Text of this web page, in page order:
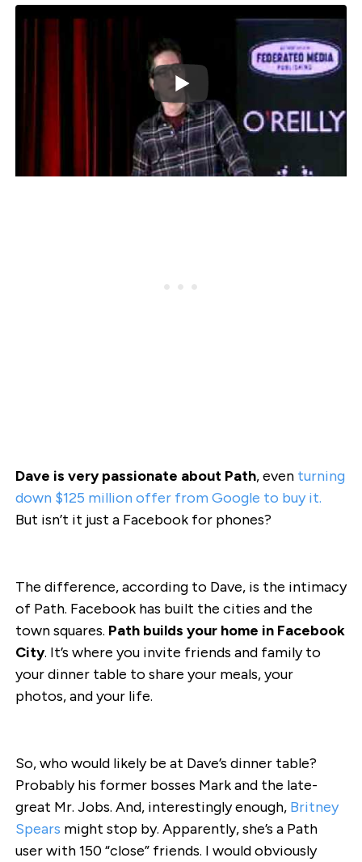
Dave is very passionate about Path, even turning
down $125 million offer from Google to buy it.
But isn’t it just a Facebook for phones?
The difference, according to Dave, is the intimacy
of Path. Facebook has built the cities and the
town squares. Path builds your home in Facebook
City. It’s where you invite friends and family to
your dinner table to share your meals, your
photos, and your life.
So, who would likely be at Dave’s dinner table?
Probably his former bosses Mark and the late-
great Mr. Jobs. And, interestingly enough, Britney
Spears might stop by. Apparently, she’s a Path
user with 150 “close” friends. I would obviously